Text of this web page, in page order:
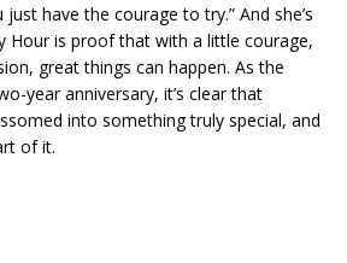
have the courage to try.” And she’s
Hour is proof that with a little courage,
great things can happen. As the
year anniversary, it’s clear that
into something truly special, and
of it.